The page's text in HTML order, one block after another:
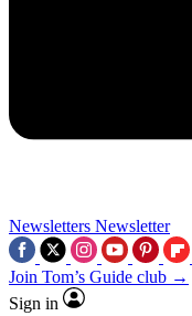
Newsletters Newsletter
Join Tom’s Guide club →
Sign in